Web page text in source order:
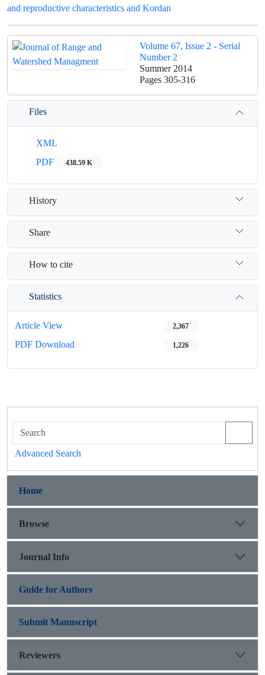
and reproductive characteristics and Kordan
Volume 67, Issue 2 - Serial
Number 2
Summer 2014
Pages 305-316
Files
XML
PDF
438.59 K
History
Share
How to cite
Statistics
Article View 2,367
PDF Download 1,226
Advanced Search
Home
Browse
Journal Info
Guide for Authors
Submit Manuscript
Reviewers